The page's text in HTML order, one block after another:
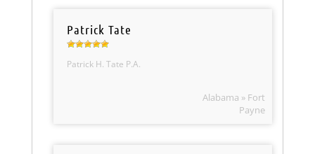
Patrick Tate
Patrick H. Tate P.A.
Alabama » Fort
Payne